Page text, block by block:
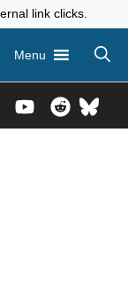
link clicks.
Menu